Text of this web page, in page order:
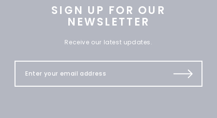
SIGN UP FOR OUR
NEWSLETTER
Receive our latest updates.